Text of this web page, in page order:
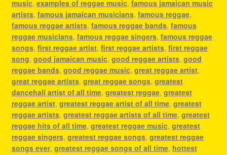
music, examples of reggae music, famous jamaican music
artists, famous jamaican musicians, famous reggae,
famous reggae artists, famous reggae bands, famous
reggae musicians, famous reggae singers, famous reggae
songs, first reggae artist, first reggae artists, first reggae
song, good jamaican music, good reggae artists, good
reggae bands, good reggae music, great reggae artist,
great reggae artists, great reggae songs, greatest
dancehall artist of all time, greatest reggae, greatest
reggae artist, greatest reggae artist of all time, greatest
reggae artists, greatest reggae artists of all time, greatest
reggae hits of all time, greatest reggae music, greatest
reggae singers, greatest reggae songs, greatest reggae
songs ever, greatest reggae songs of all time, hottest